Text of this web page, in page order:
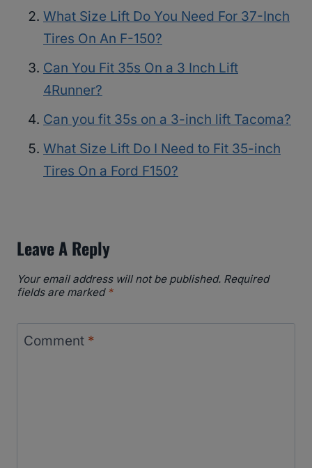
What Size Lift Do You Need For 37-Inch
Tires On An F-150?
Can You Fit 35s On a 3 Inch Lift
4Runner?
Can you fit 35s on a 3-inch lift Tacoma?
What Size Lift Do I Need to Fit 35-inch
Tires On a Ford F150?
Leave A Reply
Your email address will not be published. Required
fields are marked *
Comment *